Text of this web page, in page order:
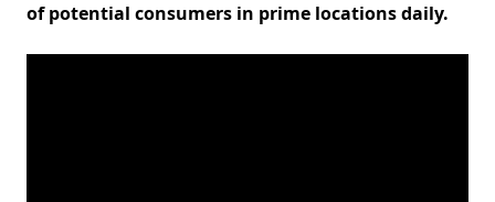
of potential consumers in prime locations daily.